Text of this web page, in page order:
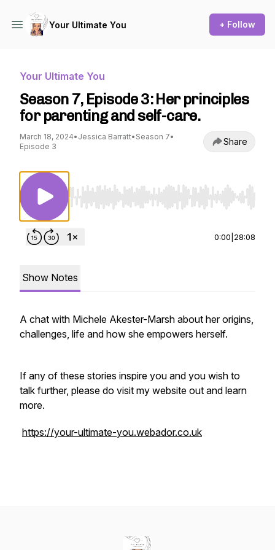
Your Ultimate You + Follow
Your Ultimate You
Season 7, Episode 3: Her principles
for parenting and self-care.
March 18, 2024• Jessica Barratt• Season 7•
Episode 3
Share
Use Left/Right to seek, Home/End to jump
0:00 28:08
Show Notes
A chat with Michele Akester-Marsh about her origins,
challenges, life and how she empowers herself.
If any of these stories inspire you and you wish to
talk further, please do visit my website out and learn
more.
https://your-ultimate-you.webador.co.uk